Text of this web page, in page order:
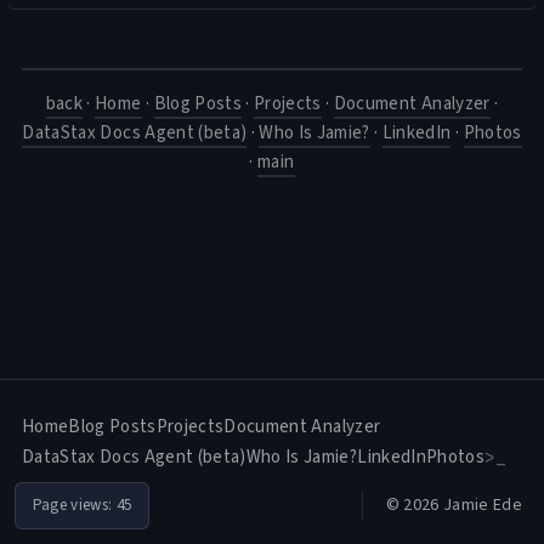
back· Home · Blog Posts · Projects · Document Analyzer ·
DataStax Docs Agent (beta) ·Who Is Jamie? · LinkedIn · Photos
·main
HomeBlog PostsProjectsDocument Analyzer
DataStax Docs Agent (beta)Who Is Jamie?LinkedInPhotos>_
© 2026 Jamie Ede
Page views: 45